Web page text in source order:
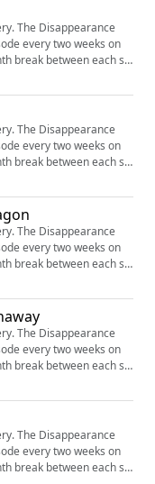
The Disappearance
every two weeks on
break between each six
Facebook:
The Disappearance
every two weeks on
break between each six
Facebook:
The Disappearance
every two weeks on
break between each six
Facebook:
The Disappearance
every two weeks on
break between each six
Facebook:
The Disappearance
every two weeks on
break between each six